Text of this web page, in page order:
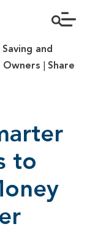
Saving and
Owners
Share
to